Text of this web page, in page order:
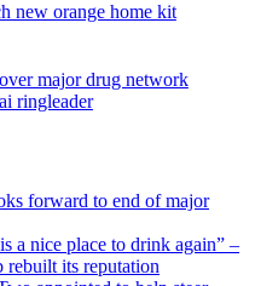
new orange home kit
major drug network
ringleader
forward to end of major
a nice place to drink again” –
rebuilt its reputation